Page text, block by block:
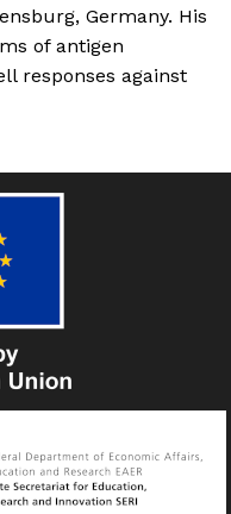
Germany. His
of antigen
responses against